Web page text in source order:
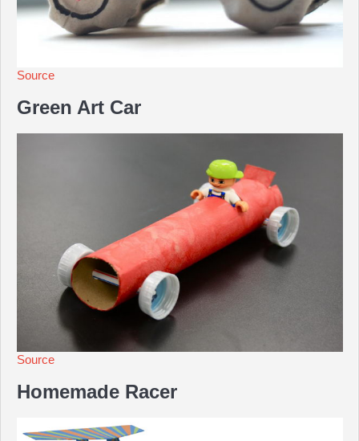
Source
Green Art Car
Source
Homemade Racer